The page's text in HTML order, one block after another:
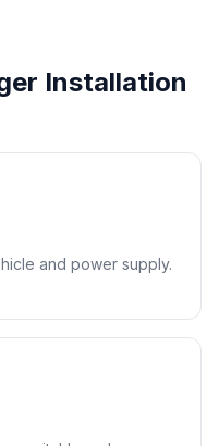
Installation
and power supply.